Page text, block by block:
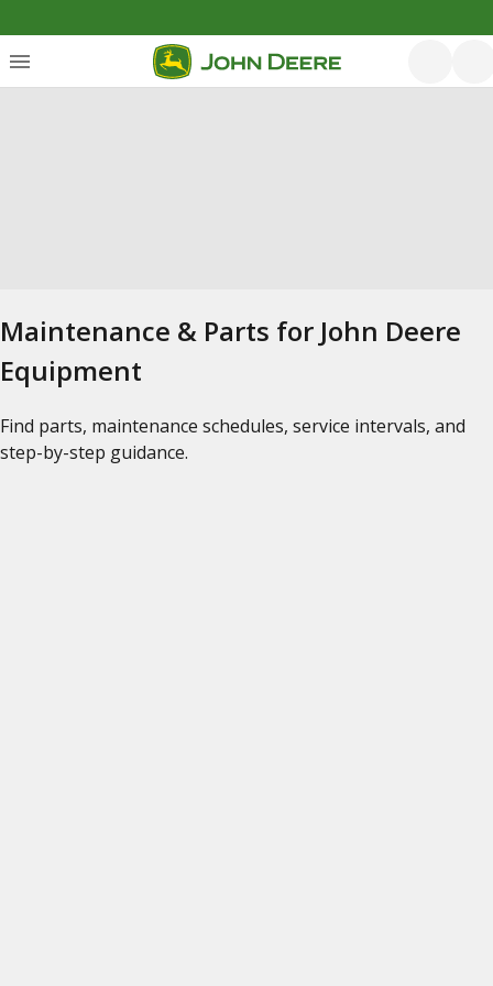
Maintenance & Parts for John Deere
Equipment
Find parts, maintenance schedules, service intervals, and
step-by-step guidance.